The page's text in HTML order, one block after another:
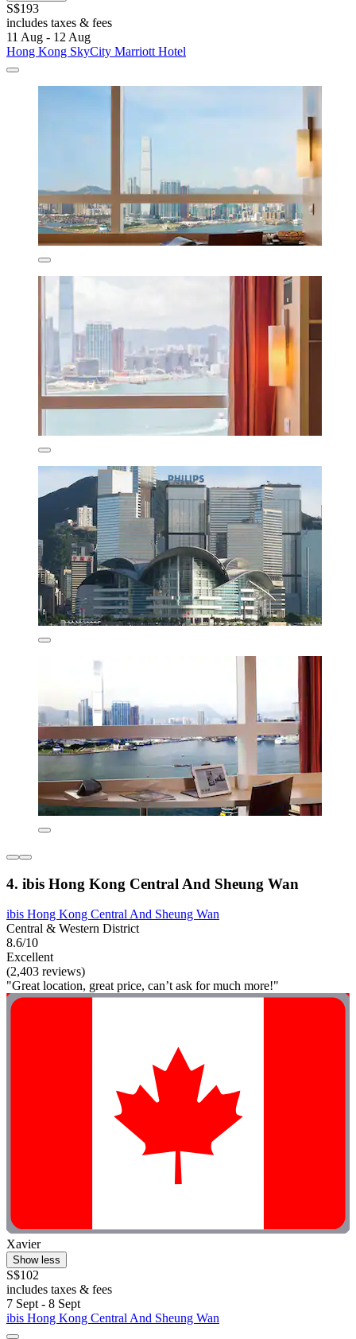
S$193
includes taxes & fees
11 Aug - 12 Aug
Hong Kong SkyCity Marriott Hotel
4. ibis Hong Kong Central And Sheung Wan
ibis Hong Kong Central And Sheung Wan
Central & Western District
8.6/10
Excellent
(2,403 reviews)
"Great location, great price, can’t ask for much more!"
Xavier
Show less
S$102
includes taxes & fees
7 Sept - 8 Sept
ibis Hong Kong Central And Sheung Wan